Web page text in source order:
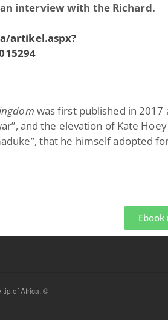
interview with the Richard.
artikel.aspx?
was first published in 2017
and the elevation of Kate
that he himself adopted
tip of Africa. ©